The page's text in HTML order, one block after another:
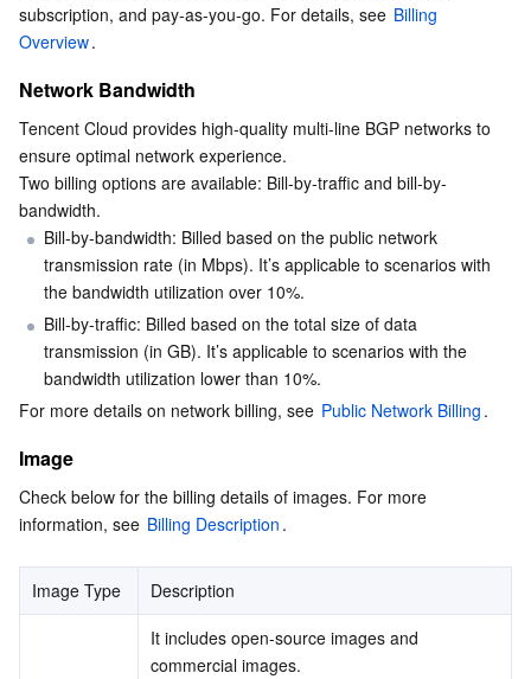
NAT Gateway
Peering Connection
Flow Logs
Anycast Internet Acceleration
Bandwidth Package
VPN Connections
Private Link
Elastic IP
Global Application Acceleration Platform
Video Moderation System
Customer Identity and Access Management
Risk Control Engine
Anti-Cheat Expert
Cloud Workload Protection Platform
Tencent Container Security Service
Cloud Security Center
Vulnerability Scan Service
Firewall Manager
Security Token Service
Domains
SSL Certificates
Private DNS
HTTPDNS
DNSPod
Cloud DNS Resolution
Enterprise Applications
Tencent Ecard
Office Collaboration
Tencent eSign
Tencent VooV Meeting
Tencent LearnShare
Tencent Cloud Enterprise Drive
Analytics
Elastic MapReduce
Elasticsearch Service
Stream Compute Service
Data Lake Compute
Tencent Cloud TCHouse-C
Tencent Cloud TCHouse-D
Tencent Cloud TCHouse-P
Tencent Cloud WeData
AI Basic
Face Recognition
Text To Speech
Automatic Speech Recognition
Tencent Machine Translation
Optical Character Recognition
Face Fusion
AI Application
Tencent Cloud AI Digital Human
eKYC
AI Platform
Tencent Cloud TI-ONE Platform
Intelligent Music Platform
Tencent Big Model
Tencent Cloud Agent Development Platform
LLM Knowledge Engine Basic API
Image Creation Large Model
Video Creation Large Model
Internet of Things
TDMQ for CKafka
TDMQ for RocketMQ
Communication
Short Message Service
Real-Time Interaction
subscription, and pay-as-you-go. For details, see Billing
Overview.
Network Bandwidth
Tencent Cloud provides high-quality multi-line BGP networks to
ensure optimal network experience.
Two billing options are available: Bill-by-traffic and bill-by-
bandwidth.
Bill-by-bandwidth: Billed based on the public network
transmission rate (in Mbps). It’s applicable to scenarios with
the bandwidth utilization over 10%.
Bill-by-traffic: Billed based on the total size of data
transmission (in GB). It’s applicable to scenarios with the
bandwidth utilization lower than 10%.
For more details on network billing, see Public Network Billing .
Image
Check below for the billing details of images. For more
information, see Billing Description .
Image Type Description
It includes open-source images and
commercial images.